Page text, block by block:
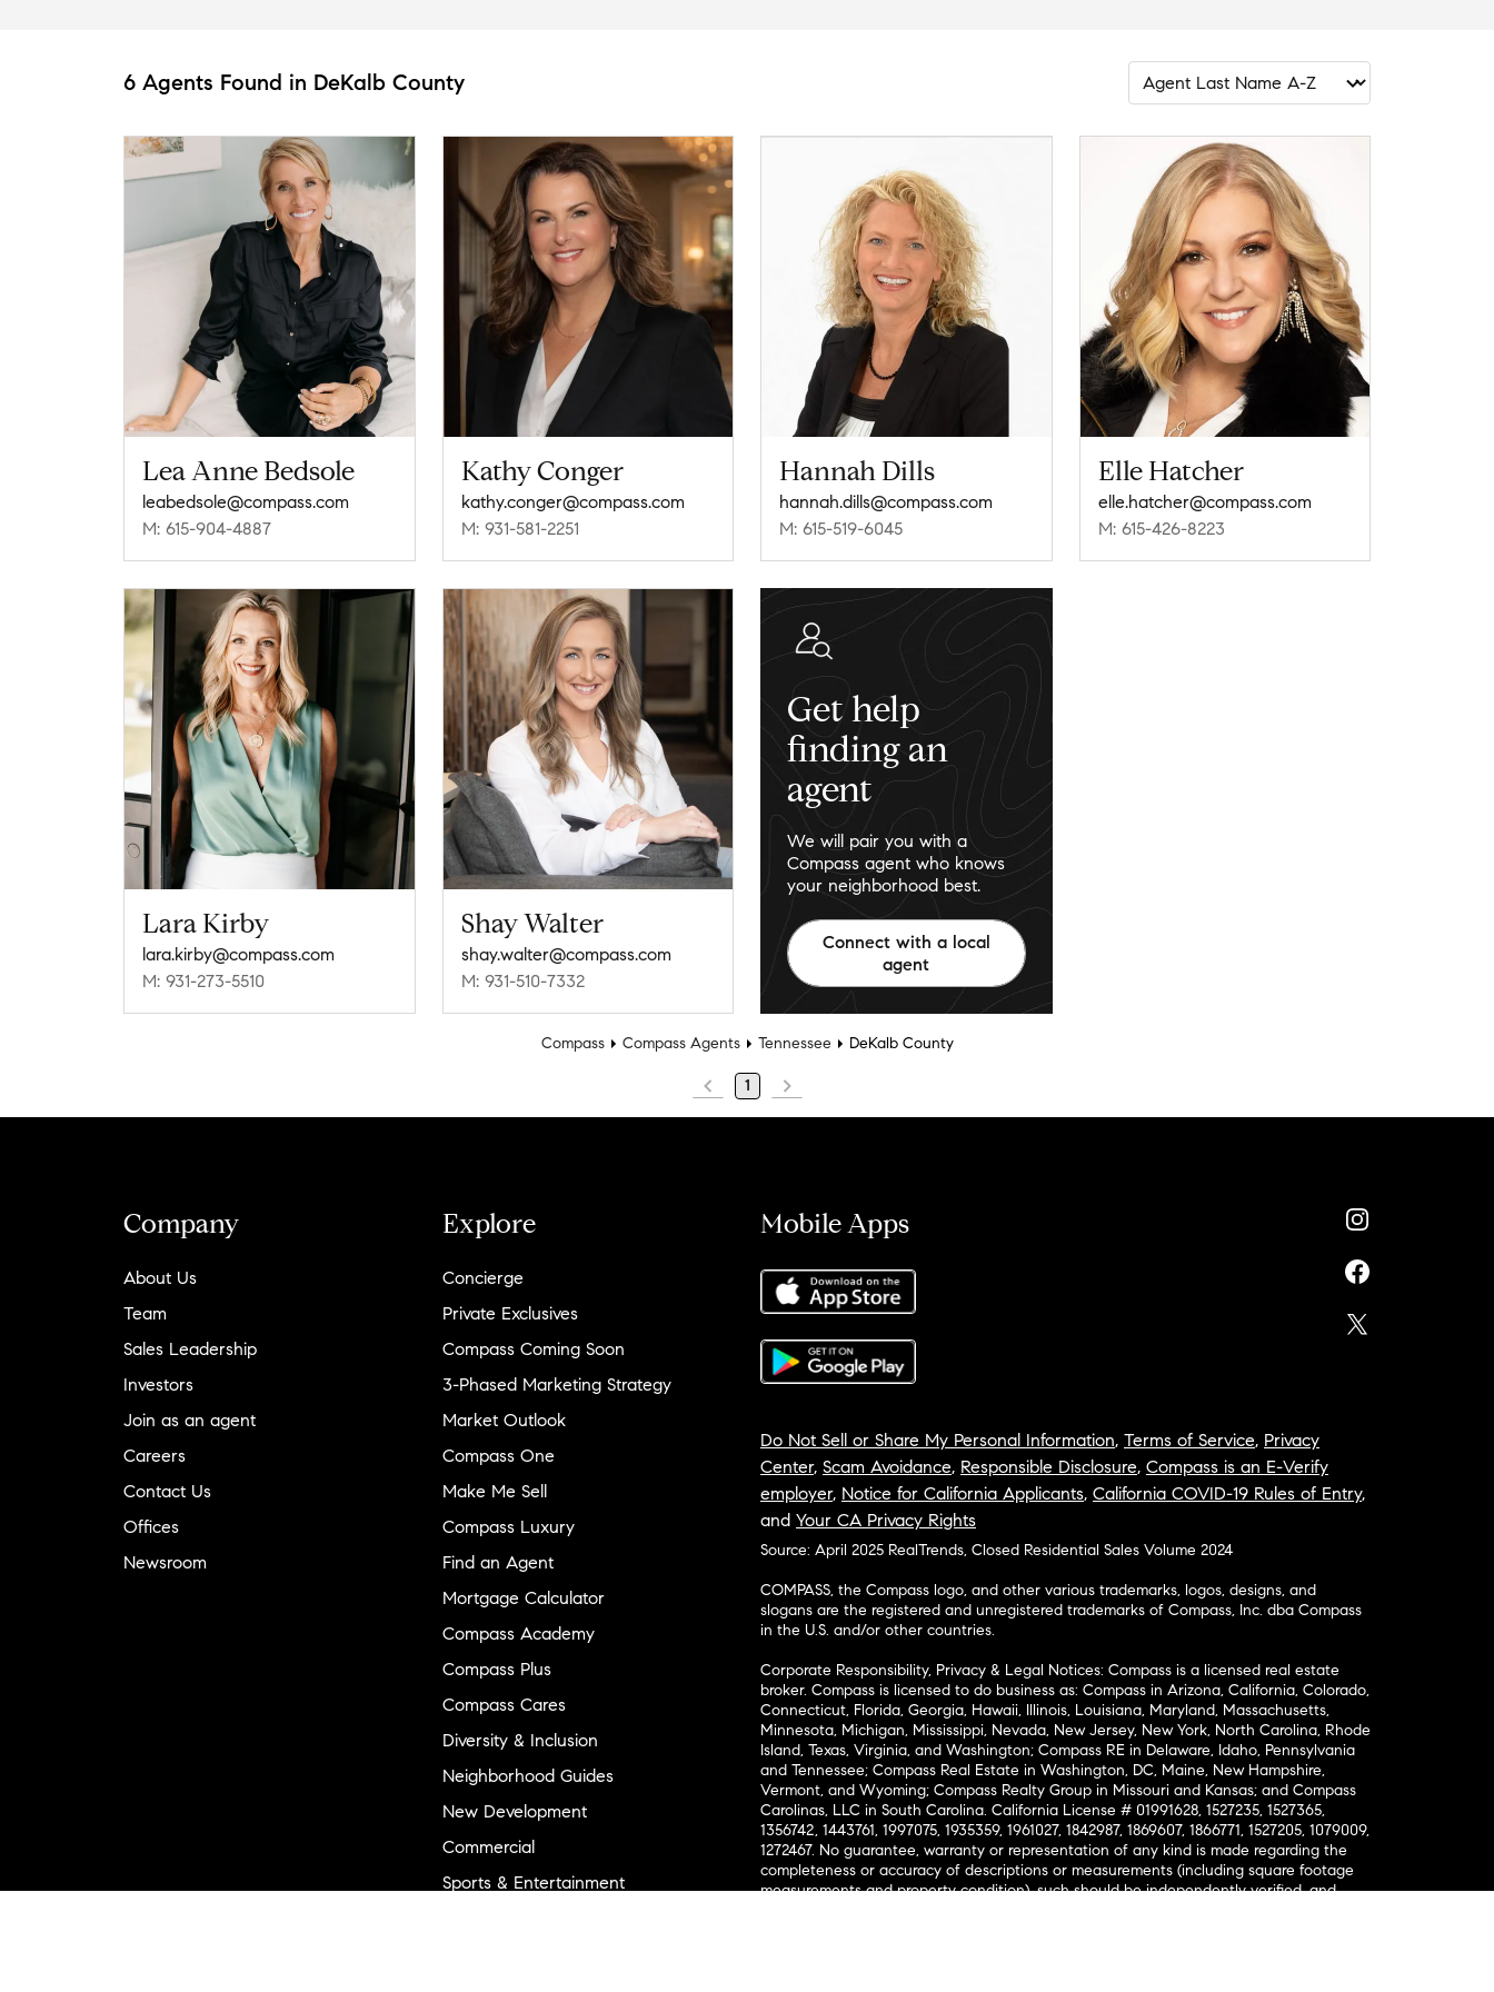
6 Agents Found in DeKalb County
Lea Anne Bedsole
leabedsole@compass.com
M: 615-904-4887
Kathy Conger
kathy.conger@compass.com
M: 931-581-2251
Hannah Dills
hannah.dills@compass.com
M: 615-519-6045
Elle Hatcher
elle.hatcher@compass.com
M: 615-426-8223
Lara Kirby
lara.kirby@compass.com
M: 931-273-5510
Shay Walter
shay.walter@compass.com
M: 931-510-7332
Get help
finding an
agent
We will pair you with a
Compass agent who knows
your neighborhood best.
Connect with a local
agent
Compass Compass Agents Tennessee DeKalb County
1
Company
About Us
Team
Sales Leadership
Investors
Join as an agent
Careers
Contact Us
Offices
Newsroom
Explore
Concierge
Private Exclusives
Compass Coming Soon
3-Phased Marketing Strategy
Market Outlook
Compass One
Make Me Sell
Compass Luxury
Find an Agent
Mortgage Calculator
Compass Academy
Compass Plus
Compass Cares
Diversity & Inclusion
Neighborhood Guides
New Development
Commercial
Sports & Entertainment
Mobile Apps
Do Not Sell or Share My Personal Information, Terms of Service, Privacy
Center, Scam Avoidance, Responsible Disclosure, Compass is an E-Verify
employer, Notice for California Applicants, California COVID-19 Rules of Entry,
and Your CA Privacy Rights
Source: April 2025 RealTrends, Closed Residential Sales Volume 2024
COMPASS, the Compass logo, and other various trademarks, logos, designs, and
slogans are the registered and unregistered trademarks of Compass, Inc. dba Compass
in the U.S. and/or other countries.
Corporate Responsibility, Privacy & Legal Notices: Compass is a licensed real estate
broker. Compass is licensed to do business as: Compass in Arizona, California, Colorado,
Connecticut, Florida, Georgia, Hawaii, Illinois, Louisiana, Maryland, Massachusetts,
Minnesota, Michigan, Mississippi, Nevada, New Jersey, New York, North Carolina, Rhode
Island, Texas, Virginia, and Washington; Compass RE in Delaware, Idaho, Pennsylvania
and Tennessee; Compass Real Estate in Washington, DC, Maine, New Hampshire,
Vermont, and Wyoming; Compass Realty Group in Missouri and Kansas; and Compass
Carolinas, LLC in South Carolina. California License # 01991628, 1527235, 1527365,
1356742, 1443761, 1997075, 1935359, 1961027, 1842987, 1869607, 1866771, 1527205, 1079009,
1272467. No guarantee, warranty or representation of any kind is made regarding the
completeness or accuracy of descriptions or measurements (including square footage
measurements and property condition), such should be independently verified, and